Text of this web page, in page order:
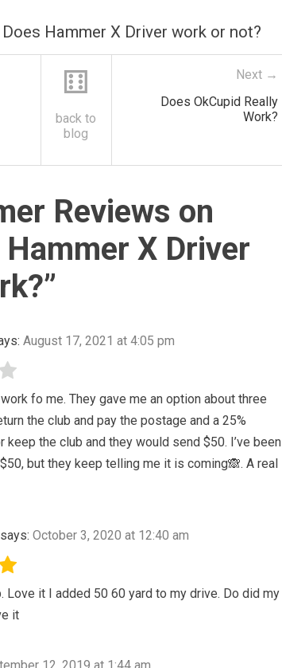
Hammer X Driver work or not?
⚅
back to
blog
Next →
Does OkCupid Really
Work?
Reviews on
X Driver
”
August 17, 2021 at 4:05 pm
fo me. They gave me an option about three
the club and pay the postage and a 25%
keep the club and they would send $50. I’ve been
but they keep telling me it is coming🙈. A real
says: October 3, 2020 at 12:40 am
Love it I added 50 60 yard to my drive. Do did my
it